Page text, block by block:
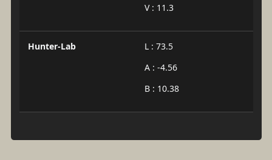
V : 11.3
Hunter-Lab
L : 73.5
A : -4.56
B : 10.38